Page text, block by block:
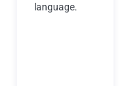
language.